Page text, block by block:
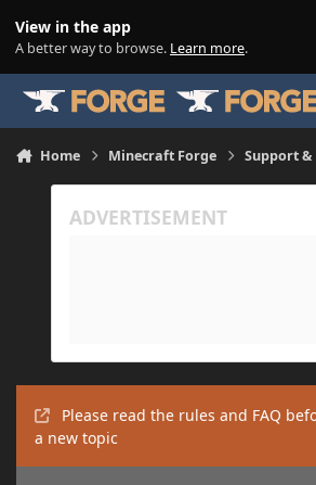
View in the app
A better way to browse. Learn more.
Home Minecraft Forge Support &
Please read the rules and FAQ
a new topic